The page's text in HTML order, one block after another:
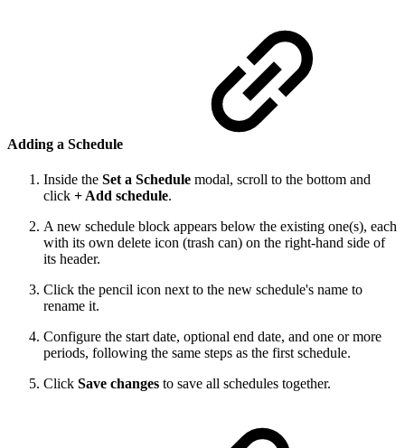
Adding a Schedule
Inside the Set a Schedule modal, scroll to the bottom and
click + Add schedule.
A new schedule block appears below the existing one(s), each
with its own delete icon (trash can) on the right-hand side of
its header.
Click the pencil icon next to the new schedule's name to
rename it.
Configure the start date, optional end date, and one or more
periods, following the same steps as the first schedule.
Click Save changes to save all schedules together.